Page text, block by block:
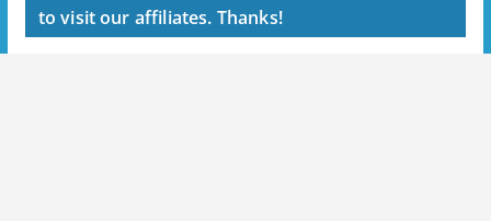
to visit our affiliates. Thanks!